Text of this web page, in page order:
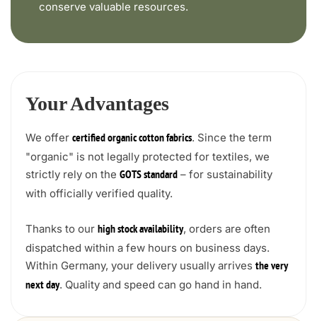
conserve valuable resources.
Your Advantages
We offer certified organic cotton fabrics. Since the term
"organic" is not legally protected for textiles, we
strictly rely on the GOTS standard – for sustainability
with officially verified quality.
Thanks to our high stock availability, orders are often
dispatched within a few hours on business days.
Within Germany, your delivery usually arrives the very
next day. Quality and speed can go hand in hand.